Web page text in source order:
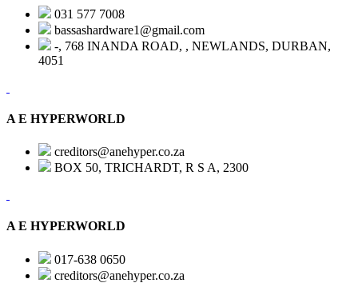
031 577 7008
bassashardware1@gmail.com
-, 768 INANDA ROAD, , NEWLANDS, DURBAN,
4051
A E HYPERWORLD
creditors@anehyper.co.za
BOX 50, TRICHARDT, R S A, 2300
A E HYPERWORLD
017-638 0650
creditors@anehyper.co.za